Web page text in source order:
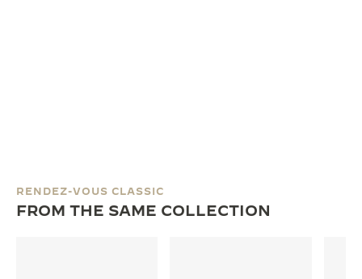
RENDEZ-VOUS CLASSIC
FROM THE SAME COLLECTION